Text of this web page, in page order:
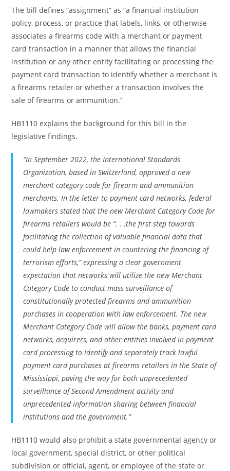
The bill defines “assignment” as “a financial institution
policy, process, or practice that labels, links, or otherwise
associates a firearms code with a merchant or payment
card transaction in a manner that allows the financial
institution or any other entity facilitating or processing the
payment card transaction to identify whether a merchant is
a firearms retailer or whether a transaction involves the
sale of firearms or ammunition.”
HB1110 explains the background for this bill in the
legislative findings.
“In September 2022, the International Standards
Organization, based in Switzerland, approved a new
merchant category code for firearm and ammunition
merchants. In the letter to payment card networks, federal
lawmakers stated that the new Merchant Category Code for
firearms retailers would be “. . .the first step towards
facilitating the collection of valuable financial data that
could help law enforcement in countering the financing of
terrorism efforts,” expressing a clear government
expectation that networks will utilize the new Merchant
Category Code to conduct mass surveillance of
constitutionally protected firearms and ammunition
purchases in cooperation with law enforcement. The new
Merchant Category Code will allow the banks, payment card
networks, acquirers, and other entities involved in payment
card processing to identify and separately track lawful
payment card purchases at firearms retailers in the State of
Mississippi, paving the way for both unprecedented
surveillance of Second Amendment activity and
unprecedented information sharing between financial
institutions and the government.”
HB1110 would also prohibit a state governmental agency or
local government, special district, or other political
subdivision or official, agent, or employee of the state or